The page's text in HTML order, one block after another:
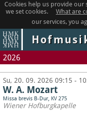
Cookies help us provide our
we set cookies.
What are
our services, you
2026
Su, 20. 09. 2026 09:15 -
W. A. Mozart
Missa brevis B-Dur, KV 275
Wiener Hofburgkapelle